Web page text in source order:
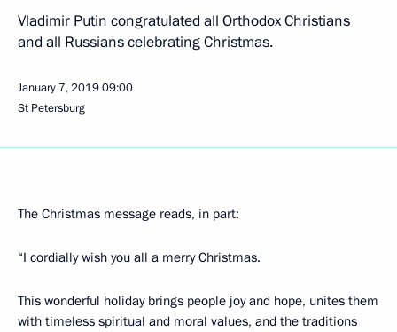
Vladimir Putin congratulated all Orthodox Christians
and all Russians celebrating Christmas.
January 7, 201909:00
St Petersburg
The Christmas message reads, in part:
“I cordially wish you all a merry Christmas.
This wonderful holiday brings people joy and hope, unites them
with timeless spiritual and moral values, and the traditions